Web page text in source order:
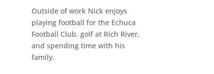
Outside of work Nick enjoys
playing football for the Echuca
Football Club, golf at Rich River,
and spending time with his
family.